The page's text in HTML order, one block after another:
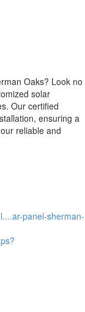
Oaks? Look no
solar
Our certified
ensuring a
reliable and
panel-sherman-